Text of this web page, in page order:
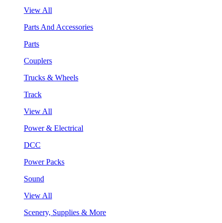
View All
Parts And Accessories
Parts
Couplers
Trucks & Wheels
Track
View All
Power & Electrical
DCC
Power Packs
Sound
View All
Scenery, Supplies & More